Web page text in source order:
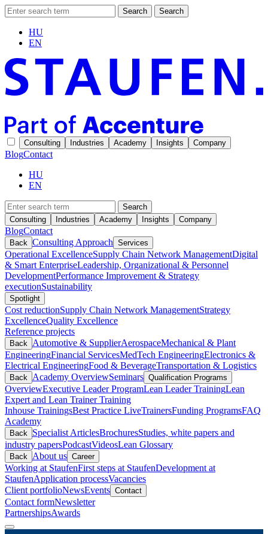
Search Search
HU
EN
Consulting Industries Academy Insights Company
BlogContact
HU
EN
Search
Consulting
Industries Academy Insights Company
BlogContact
Back Consulting Approach Services
Operational ExcellenceSupply Chain Network ManagementDigital
& Smart EnterpriseLeadership, Organizational & Personnel
DevelopmentPerformance Improvement & Strategy
executionSustainability
Spotlight
Cost reductionSupply Chain Network ManagementStrategy
ExcellenceQuality Excellence
Reference projects
Back Automotive & SupplierAerospaceMechanical & Plant
EngineeringFinancial ServicesMedTech EngineeringElectronics &
Electrical EngineeringFood & BeverageTransportation & Logistics
Back Academy OverviewSeminars Qualification Programs
OverviewExecutive Leader ProgramLean Leader TrainingLean
Expert and Lean Trainer Training
Inhouse TrainingsBest Practice LiveTrainersFunding ProgramsFAQ
Academy
Back Specialist ArticlesBrochuresStudies, white papers and
industry papersPodcastVideosLean Glossary
Back About us Career
Working at StaufenFirst steps at StaufenDevelopment at
StaufenApplication processVacancies
Client portfolioNewsEvents Contact
Contact formNewsletter
PartnershipsAwards